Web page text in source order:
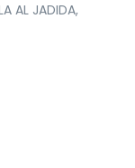
AL JADIDA,